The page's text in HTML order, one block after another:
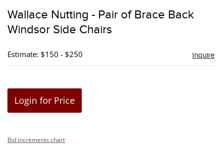
Wallace Nutting - Pair of Brace Back
Windsor Side Chairs
Estimate: $150 - $250 Inquire
Login for Price
Bid increments chart